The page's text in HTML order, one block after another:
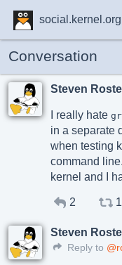
social.kernel.org
Conversation
Steven
I really hate
in a separate
when testing
command
kernel and I
2 1
Steven
Reply to